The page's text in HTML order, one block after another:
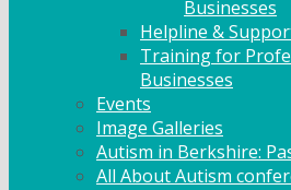
Businesses
Helpline &
Training for
Businesses
Events
Image Galleries
Autism in Berkshire:
All About Autism